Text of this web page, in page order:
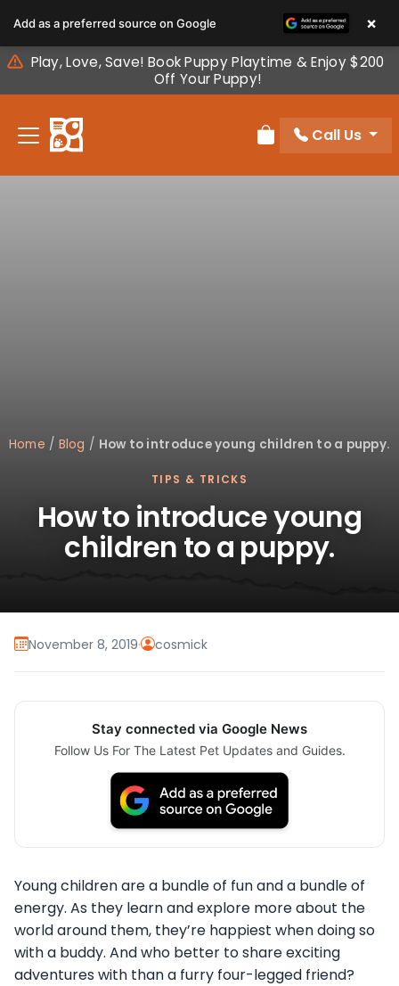
note:
This
website
includes
accessibility
Play, Love, Save! Book Puppy Playtime & Enjoy $200
Off Your Puppy!
Review Order
Call Us
Home / Blog / How to introduce young children to a puppy.
TIPS & TRICKS
How to introduce young
children to a puppy.
November 8, 2019· cosmick
Stay connected via Google News
Follow Us For The Latest Pet Updates and Guides.
Young children are a bundle of fun and a bundle of
energy. As they learn and explore more about the
world around them, they’re happiest when doing so
with a buddy. And who better to share exciting
adventures with than a furry four-legged friend?
Add as a preferred source on Google ×